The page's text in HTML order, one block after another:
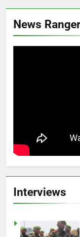
News
Interviews